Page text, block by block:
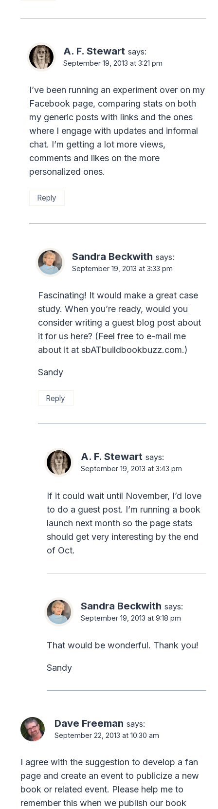
A. F. Stewart says:
September 19, 2013 at 3:21 pm
I’ve been running an experiment over on my
Facebook page, comparing stats on both
my generic posts with links and the ones
where I engage with updates and informal
chat. I’m getting a lot more views,
comments and likes on the more
personalized ones.
Reply
Sandra Beckwith says:
September 19, 2013 at 3:33 pm
Fascinating! It would make a great case
study. When you’re ready, would you
consider writing a guest blog post about
it for us here? (Feel free to e-mail me
about it at sbATbuildbookbuzz.com.)
Sandy
Reply
A. F. Stewart says:
September 19, 2013 at 3:43 pm
If it could wait until November, I’d love
to do a guest post. I’m running a book
launch next month so the page stats
should get very interesting by the end
of Oct.
Sandra Beckwith says:
September 19, 2013 at 9:18 pm
That would be wonderful. Thank you!
Sandy
Dave Freeman says:
September 22, 2013 at 10:30 am
I agree with the suggestion to develop a fan
page and create an event to publicize a new
book or related event. Please help me to
remember this when we publish our book